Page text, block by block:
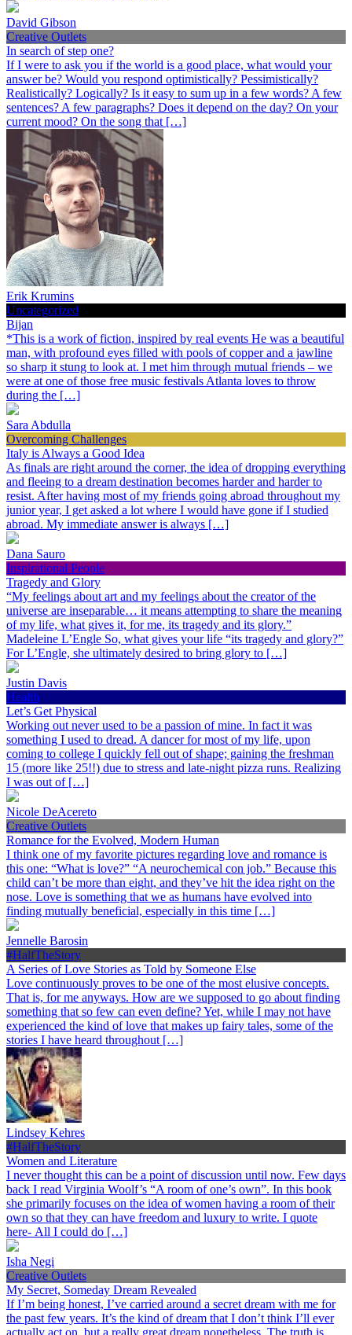
David Gibson
Creative Outlets
In search of step one?
If I were to ask you if the world is a good place, what would your
answer be? Would you respond optimistically? Pessimistically?
Realistically? Logically? Is it easy to sum up in a few words? A few
sentences? A few paragraphs? Does it depend on the day? On your
current mood? On the song that […]
Erik Krumins
Uncategorized
Bijan
*This is a work of fiction, inspired by real events He was a beautiful
man, with profound eyes filled with pools of copper and a jawline
so sharp it stung to look at. I met him through mutual friends – we
were at one of those free music festivals Atlanta loves to throw
during the […]
Sara Abdulla
Overcoming Challenges
Italy is Always a Good Idea
As finals are right around the corner, the idea of dropping everything
and fleeing to a dream destination becomes harder and harder to
resist. After having most of my friends going abroad throughout my
junior year, I get asked a lot where I would have gone if I studied
abroad. My immediate answer is always […]
Dana Sauro
Inspirational People
Tragedy and Glory
“My feelings about art and my feelings about the creator of the
universe are inseparable… it means attempting to share the meaning
of my life, what gives it, for me, its tragedy and its glory.”
Madeleine L’Engle So, what gives your life “its tragedy and glory?”
For L’Engle, she ultimately desired to bring glory to […]
Justin Davis
Health
Let’s Get Physical
Working out never used to be a passion of mine. In fact it was
something I used to dread. A dancer for most of my life, upon
coming to college I quickly fell out of shape; gaining the freshman
15 (more like 25!!) due to stress and late-night pizza runs. Realizing
I was out of […]
Nicole DeAcereto
Creative Outlets
Romance for the Evolved, Modern Human
I think one of my favorite pictures regarding love and romance is
this one: “What is love?” “A neurochemical con job.” Because this
child can’t be more than eight, and they’ve hit the idea right on the
nose. Love is something that we as humans have evolved into
finding mutually beneficial, especially in this time […]
Jennelle Barosin
#HalfTheStory
A Series of Love Stories as Told by Someone Else
Love continuously proves to be one of the most elusive concepts.
That is, for me anyways. How are we supposed to go about finding
something that so few can even define? Yet, while I may not have
experienced the kind of love that makes up fairy tales, some of the
stories I have heard throughout […]
Lindsey Kehres
#HalfTheStory
Women and Literature
I never thought this can be a point of discussion until now. Few days
back I read Virginia Woolf’s “A room of one’s own”. In this book
she primarily focuses on the idea of women having a room of their
own so that they can have freedom and luxury to write. I quote
here- All I could do […]
Isha Negi
Creative Outlets
My Secret, Someday Dream Revealed
If I’m being honest, I’ve carried around a secret dream with me for
the past few years. It’s the kind of dream that I don’t think I’ll ever
actually act on, but a really great dream nonetheless. The truth is,